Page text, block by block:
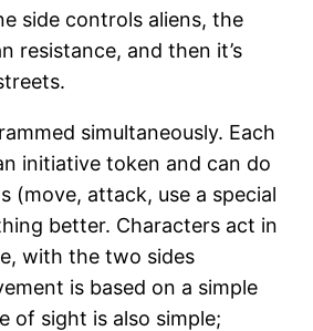
side controls aliens, the
resistance, and then it’s
simultaneously. Each
initiative token and can do
(move, attack, use a special
better. Characters act in
with the two sides
is based on a simple
of sight is also simple;